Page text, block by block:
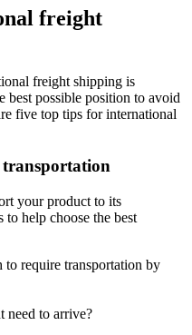
freight
freight shipping is
best possible position to avoid
five top tips for international
transportation
your product to its
to help choose the best
to require transportation by
need to arrive?